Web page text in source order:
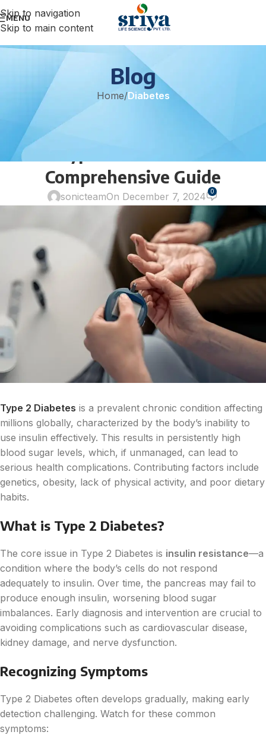
Skip to navigation
Skip to main content
MENU
Blog
Home/Diabetes
Understanding and Managing
Comprehensive Guide
sonicteamOn December 7, 2024 0
Type 2 Diabetes is a prevalent chronic condition affecting
millions globally, characterized by the body’s inability to
use insulin effectively. This results in persistently high
blood sugar levels, which, if unmanaged, can lead to
serious health complications. Contributing factors include
genetics, obesity, lack of physical activity, and poor dietary
habits.
What is Type 2 Diabetes?
The core issue in Type 2 Diabetes is insulin resistance—a
condition where the body’s cells do not respond
adequately to insulin. Over time, the pancreas may fail to
produce enough insulin, worsening blood sugar
imbalances. Early diagnosis and intervention are crucial to
avoiding complications such as cardiovascular disease,
kidney damage, and nerve dysfunction.
Recognizing Symptoms
Type 2 Diabetes often develops gradually, making early
detection challenging. Watch for these common
symptoms: